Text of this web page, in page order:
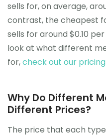
sells for, on average,
contrast, the cheapest
sells for around $0.10
look at what different
for,check out our
Why Do Different
Different Prices?
The price that each